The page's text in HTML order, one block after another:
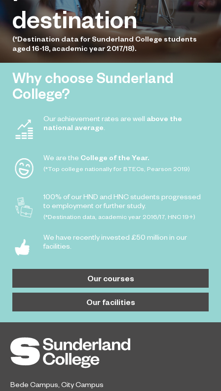
destination
(*Destination data for Sunderland College students
aged 16-18, academic year 2017/18).
Why choose Sunderland
College?
Our achievement rates are well above the
national average
We are the College of the Year.
(*Top college nationally for BTECs, Pearson 2019)
100% of our HND and HNC students progressed
to employment or further study.
(*Destination data, academic year 2016/17, HNC 19+)
We have recently invested £50 million in our
facilities.
Our courses
Our facilities
Bede Campus City Campus